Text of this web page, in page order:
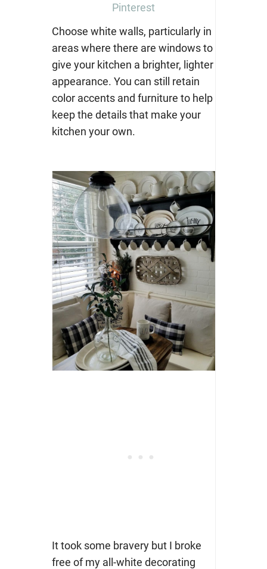
Pinterest
Choose white walls, particularly in
areas where there are windows to
give your kitchen a brighter, lighter
appearance. You can still retain
color accents and furniture to help
keep the details that make your
kitchen your own.
It took some bravery but I broke
free of my all-white decorating